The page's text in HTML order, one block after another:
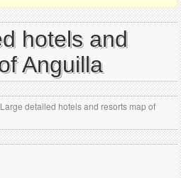
hotels and
Anguilla
detailed hotels and resorts map of